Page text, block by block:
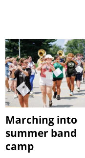
Marching into
summer band
camp